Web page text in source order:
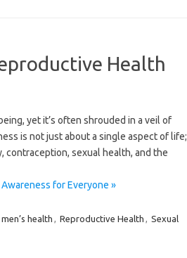
Health
yet it’s often shrouded in a veil of
is not just about a single aspect of life;
contraception, sexual health, and the
for Everyone »
men’s health , Reproductive Health , Sexual